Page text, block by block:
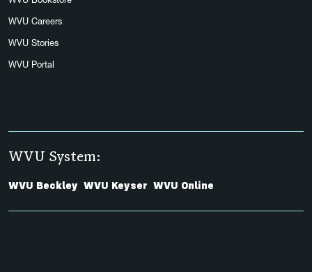
WVU Careers
WVU Stories
WVU Portal
WVU System:
WVU Beckley WVU Keyser WVU Online